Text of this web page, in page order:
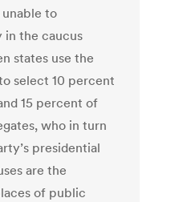
to
the caucus
states use the
select 10 percent
15 percent of
who in turn
presidential
are the
of public